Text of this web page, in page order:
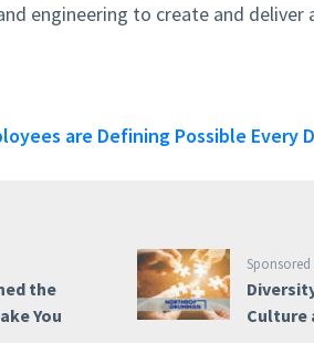
engineering to create and deliver
are Defining Possible Every
the
You
Sponsored
Culture